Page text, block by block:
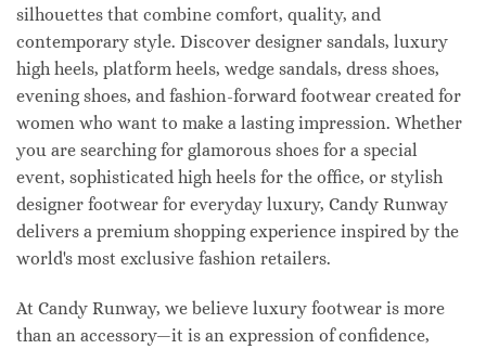
silhouettes that combine comfort, quality, and
contemporary style. Discover designer sandals, luxury
high heels, platform heels, wedge sandals, dress shoes,
evening shoes, and fashion-forward footwear created for
women who want to make a lasting impression. Whether
you are searching for glamorous shoes for a special
event, sophisticated high heels for the office, or stylish
designer footwear for everyday luxury, Candy Runway
delivers a premium shopping experience inspired by the
world's most exclusive fashion retailers.
At Candy Runway, we believe luxury footwear is more
than an accessory—it is an expression of confidence,